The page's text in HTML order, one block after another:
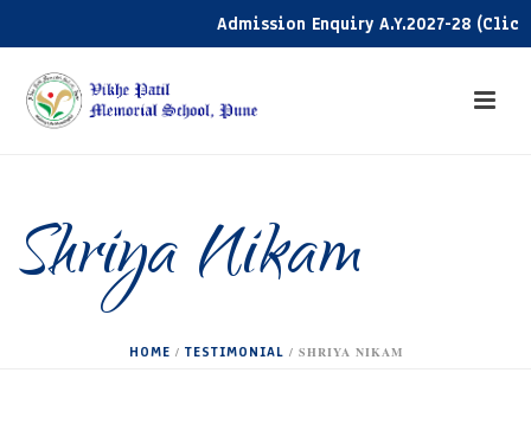
Admission Enquiry A.Y.2027-28 (Click
Shriya Nikam
HOME / TESTIMONIAL / SHRIYA NIKAM